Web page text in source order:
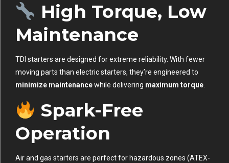
High Torque, Low
Maintenance
TDI starters are designed for extreme reliability. With fewer
moving parts than electric starters, they’re engineered to
minimize maintenancewhile delivering maximum torque.
Spark-Free
Operation
Air and gas starters are perfect for hazardous zones (ATEX-